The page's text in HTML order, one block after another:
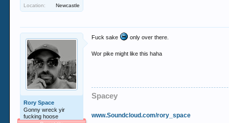
Location:
Newcastle
Rory Space
Gonny wreck yir
fucking hoose
Fuck sake only over there.
Wor pike might like this haha
Spacey
www.Soundcloud.com/rory_space